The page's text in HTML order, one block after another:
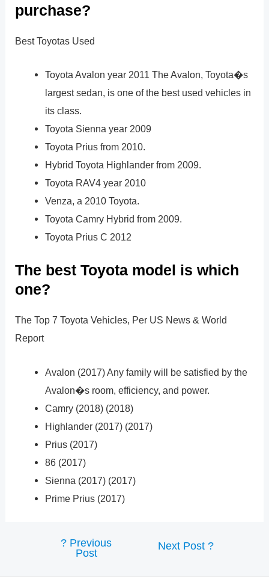
purchase?
Best Toyotas Used
Toyota Avalon year 2011 The Avalon, Toyota�s
largest sedan, is one of the best used vehicles in
its class.
Toyota Sienna year 2009
Toyota Prius from 2010.
Hybrid Toyota Highlander from 2009.
Toyota RAV4 year 2010
Venza, a 2010 Toyota.
Toyota Camry Hybrid from 2009.
Toyota Prius C 2012
The best Toyota model is which
one?
The Top 7 Toyota Vehicles, Per US News & World
Report
Avalon (2017) Any family will be satisfied by the
Avalon�s room, efficiency, and power.
Camry (2018) (2018)
Highlander (2017) (2017)
Prius (2017)
86 (2017)
Sienna (2017) (2017)
Prime Prius (2017)
? Previous
Post
Next Post?